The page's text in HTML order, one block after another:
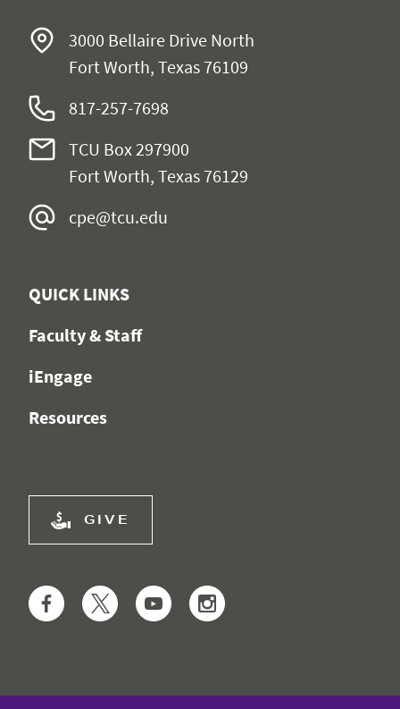
3000 Bellaire Drive North
Fort Worth, Texas 76109
817-257-7698
TCU Box 297900
Fort Worth, Texas 76129
cpe@tcu.edu
QUICK LINKS
Faculty & Staff
iEngage
Resources
GIVE
FacebookTwitter YouTube